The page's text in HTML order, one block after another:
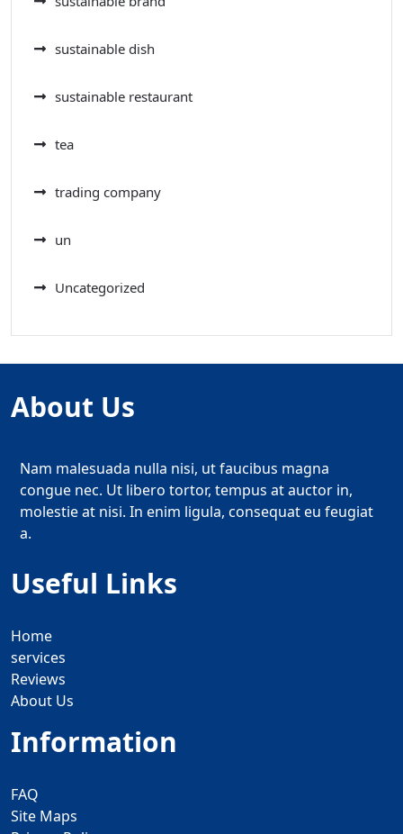
sustainable dish
sustainable restaurant
tea
trading company
un
Uncategorized
About Us
Nam malesuada nulla nisi, ut faucibus magna
congue nec. Ut libero tortor, tempus at auctor in,
molestie at nisi. In enim ligula, consequat eu feugiat
a.
Useful Links
Home
services
Reviews
About Us
Information
FAQ
Site Maps